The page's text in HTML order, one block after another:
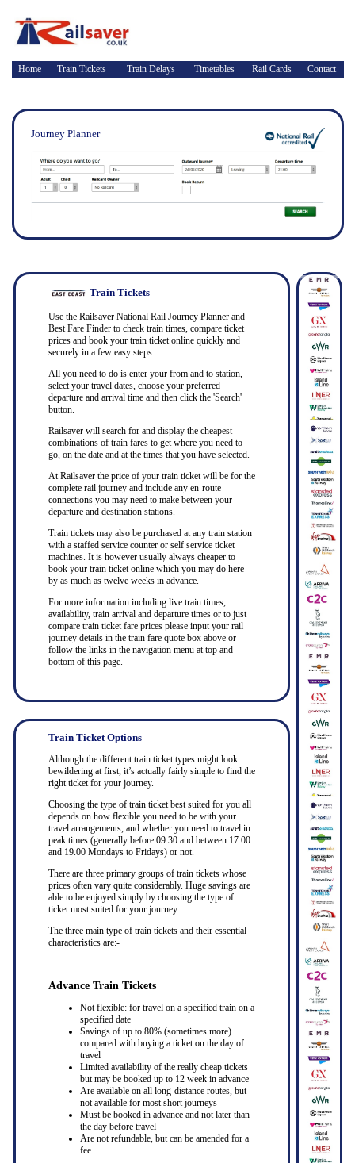
Home Train Tickets Train Delays Timetables Rail Cards Contact
Journey Planner
Train Tickets
Use the Railsaver National Rail Journey Planner and
Best Fare Finder to check train times, compare ticket
prices and book your train ticket online quickly and
securely in a few easy steps.
All you need to do is enter your from and to station,
select your travel dates, choose your preferred
departure and arrival time and then click the 'Search'
button.
Railsaver will search for and display the cheapest
combinations of train fares to get where you need to
go, on the date and at the times that you have selected.
At Railsaver the price of your train ticket will be for the
complete rail journey and include any en-route
connections you may need to make between your
departure and destination stations.
Train tickets may also be purchased at any train station
with a staffed service counter or self service ticket
machines. It is however usually always cheaper to
book your train ticket online which you may do here
by as much as twelve weeks in advance.
For more information including live train times,
availability, train arrival and departure times or to just
compare train ticket fare prices please input your rail
journey details in the train fare quote box above or
follow the links in the navigation menu at top and
bottom of this page.
Train Ticket Options
Although the different train ticket types might look
bewildering at first, it’s actually fairly simple to find the
right ticket for your journey.
Choosing the type of train ticket best suited for you all
depends on how flexible you need to be with your
travel arrangements, and whether you need to travel in
peak times (generally before 09.30 and between 17.00
and 19.00 Mondays to Fridays) or not.
There are three primary groups of train tickets whose
prices often vary quite considerably. Huge savings are
able to be enjoyed simply by choosing the type of
ticket most suited for your journey.
The three main type of train tickets and their essential
characteristics are:-
Advance Train Tickets
Not flexible: for travel on a specified train on a
specified date
Savings of up to 80% (sometimes more)
compared with buying a ticket on the day of
travel
Limited availability of the really cheap tickets
but may be booked up to 12 week in advance
Are available on all long-distance routes, but
not available for most short journeys
Must be booked in advance and not later than
the day before travel
Are not refundable, but can be amended for a
fee